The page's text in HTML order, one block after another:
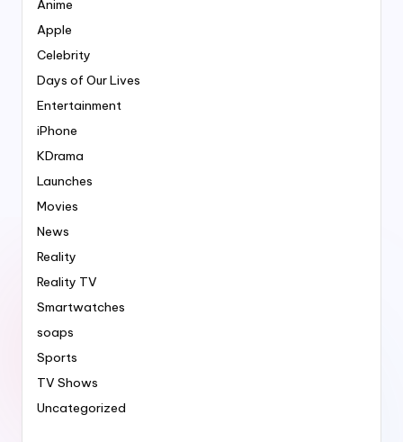
Anime
Apple
Celebrity
Days of Our Lives
Entertainment
iPhone
KDrama
Launches
Movies
News
Reality
Reality TV
Smartwatches
soaps
Sports
TV Shows
Uncategorized